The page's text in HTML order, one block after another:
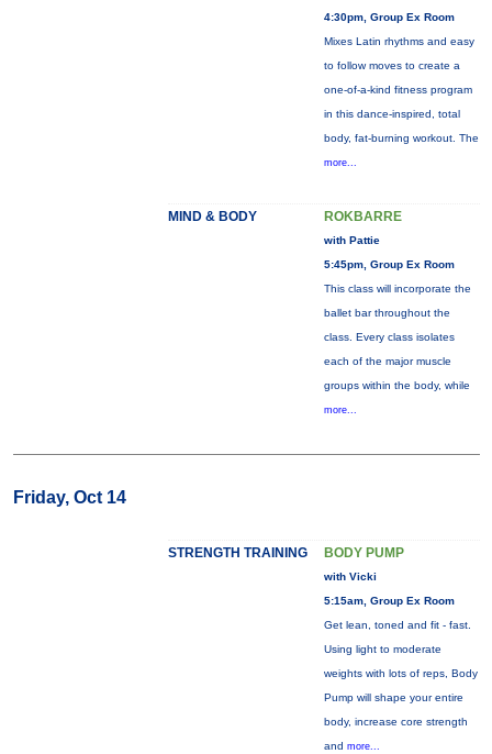
4:30pm, Group Ex Room
Mixes Latin rhythms and easy
to follow moves to create a
one-of-a-kind fitness program
in this dance-inspired, total
body, fat-burning workout. The
more...
MIND & BODY ROKBARRE
with Pattie
5:45pm, Group Ex Room
This class will incorporate the
ballet bar throughout the
class. Every class isolates
each of the major muscle
groups within the body, while
more...
Friday, Oct 14
STRENGTH TRAINING BODY PUMP
with Vicki
5:15am, Group Ex Room
Get lean, toned and fit - fast.
Using light to moderate
weights with lots of reps, Body
Pump will shape your entire
body, increase core strength
and more...